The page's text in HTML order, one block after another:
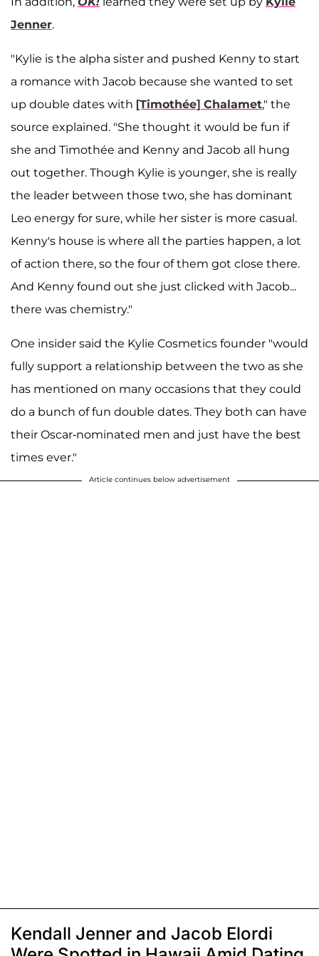
Jenner.
"Kylie is the alpha sister and pushed Kenny to start
a romance with Jacob because she wanted to set
up double dates with [Timothée] Chalamet," the
source explained. "She thought it would be fun if
she and Timothée and Kenny and Jacob all hung
out together. Though Kylie is younger, she is really
the leader between those two, she has dominant
Leo energy for sure, while her sister is more casual.
Kenny's house is where all the parties happen, a lot
of action there, so the four of them got close there.
And Kenny found out she just clicked with Jacob...
there was chemistry."
One insider said the Kylie Cosmetics founder "would
fully support a relationship between the two as she
has mentioned on many occasions that they could
do a bunch of fun double dates. They both can have
their Oscar-nominated men and just have the best
times ever."
Article continues below advertisement
Kendall Jenner and Jacob Elordi